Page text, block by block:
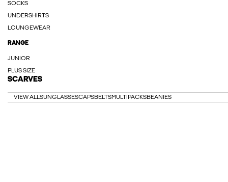
SOCKS
UNDERSHIRTS
LOUNGEWEAR
RANGE
JUNIOR
PLUS SIZE
SCARVES
VIEW ALLSUNGLASSESCAPSBELTSMULTIPACKSBEANIES